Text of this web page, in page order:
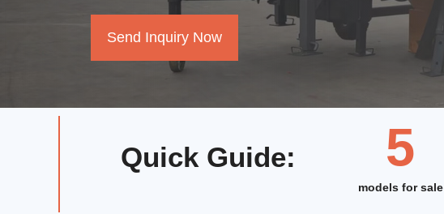
Send Inquiry Now
Quick Guide: 5
models for sale